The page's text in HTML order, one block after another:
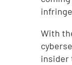
With
insider